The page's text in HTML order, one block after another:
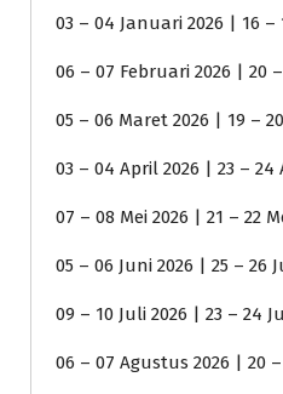
03 – 04 Januari 2026 | 16 –
06 – 07 Februari 2026 | 20
05 – 06 Maret 2026 | 19 –
03 – 04 April 2026 | 23 – 24
07 – 08 Mei 2026 | 21 – 22
05 – 06 Juni 2026 | 25 – 26
09 – 10 Juli 2026 | 23 – 24
06 – 07 Agustus 2026 | 20